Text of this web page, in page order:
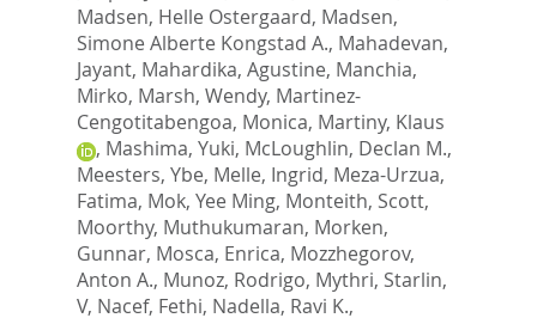
Madsen, Helle Ostergaard, Madsen,
Simone Alberte Kongstad A., Mahadevan,
Jayant, Mahardika, Agustine, Manchia,
Mirko, Marsh, Wendy, Martinez-
Cengotitabengoa, Monica, Martiny, Klaus
, Mashima, Yuki, McLoughlin, Declan M.,
Meesters, Ybe, Melle, Ingrid, Meza-Urzua,
Fatima, Mok, Yee Ming, Monteith, Scott,
Moorthy, Muthukumaran, Morken,
Gunnar, Mosca, Enrica, Mozzhegorov,
Anton A., Munoz, Rodrigo, Mythri, Starlin,
V, Nacef, Fethi, Nadella, Ravi K.,